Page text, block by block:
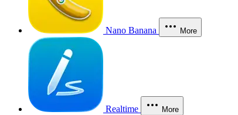
Nano Banana More
Realtime More